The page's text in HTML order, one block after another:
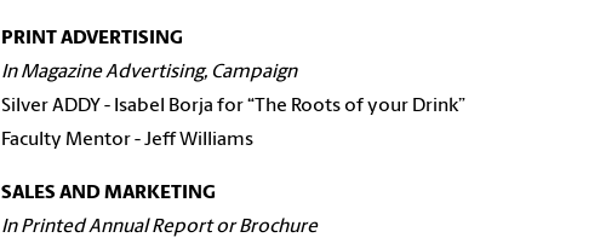
PRINT ADVERTISING
In Magazine Advertising, Campaign
Silver ADDY - Isabel Borja for “The Roots of your Drink”
Faculty Mentor - Jeff Williams
SALES AND MARKETING
In Printed Annual Report or Brochure